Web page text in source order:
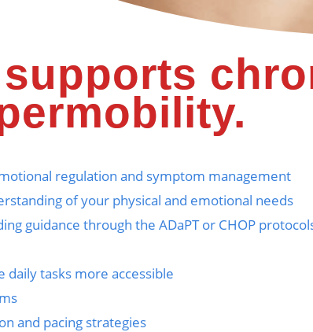
regulation and symptom management
of your physical and emotional needs
guidance through the ADaPT or CHOP
tasks more accessible
and pacing strategies